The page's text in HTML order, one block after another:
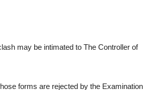
may be intimated to The Controller of
forms are rejected by the Examination